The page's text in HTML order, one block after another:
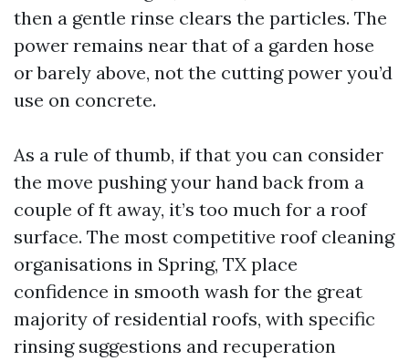
then a gentle rinse clears the particles. The
power remains near that of a garden hose
or barely above, not the cutting power you’d
use on concrete.
As a rule of thumb, if that you can consider
the move pushing your hand back from a
couple of ft away, it’s too much for a roof
surface. The most competitive roof cleaning
organisations in Spring, TX place
confidence in smooth wash for the great
majority of residential roofs, with specific
rinsing suggestions and recuperation